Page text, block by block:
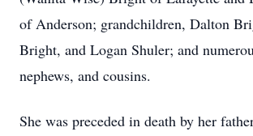
of Anderson; grandchildren, Dalton
Bright, and Logan Shuler; and
nephews, and cousins.
She was preceded in death by her